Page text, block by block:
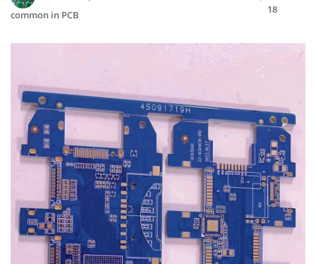
common in PCB
18